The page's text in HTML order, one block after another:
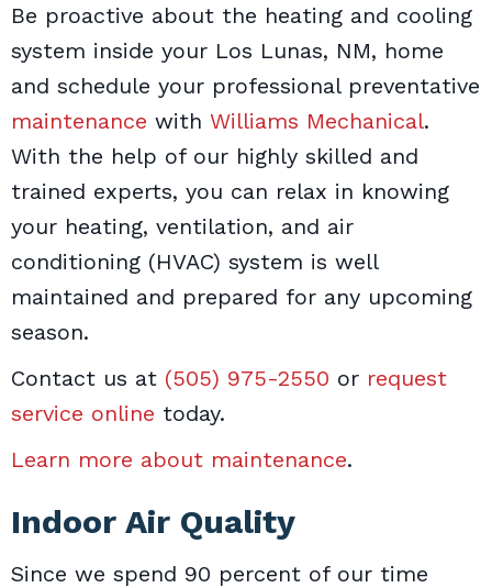
Be proactive about the heating and cooling
system inside your Los Lunas, NM, home
and schedule your professional preventative
maintenance with Williams Mechanical.
With the help of our highly skilled and
trained experts, you can relax in knowing
your heating, ventilation, and air
conditioning (HVAC) system is well
maintained and prepared for any upcoming
season.
Contact us at (505) 975-2550 or request
service online today.
Learn more about maintenance.
Indoor Air Quality
Since we spend 90 percent of our time